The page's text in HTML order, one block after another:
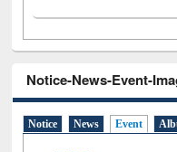
Notice-News-Event-
Notice News Event